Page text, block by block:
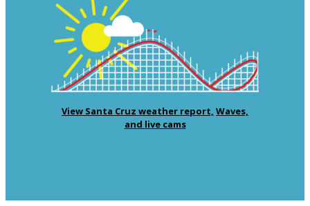
View Santa Cruz weather report, Waves,
and live cams